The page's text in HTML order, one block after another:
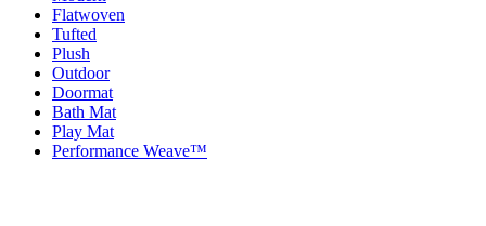
Flatwoven
Tufted
Plush
Outdoor
Doormat
Bath Mat
Play Mat
Performance Weave™